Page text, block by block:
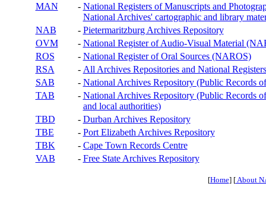
MAN
- National Registers of Manuscripts and
National Archives' cartographic and library
NAB
- Pietermaritzburg Archives Repository
OVM
- National Register of Audio-Visual Material
ROS
- National Register of Oral Sources (NAROS)
RSA
- All Archives Repositories and National
SAB
- National Archives Repository (Public Records
TAB
- National Archives Repository (Public Records
and local authorities)
TBD
- Durban Archives Repository
TBE
- Port Elizabeth Archives Repository
TBK
- Cape Town Records Centre
VAB
- Free State Archives Repository
[Home] [About